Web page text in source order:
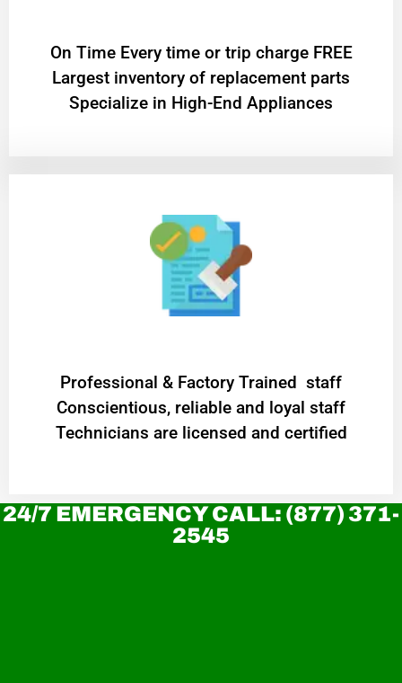
On Time Every time or trip charge FREE
Largest inventory of replacement parts
Specialize in High-End Appliances
Professional & Factory Trained staff
Conscientious, reliable and loyal staff
Technicians are licensed and certified
24/7 EMERGENCY CALL: (877) 371-
2545